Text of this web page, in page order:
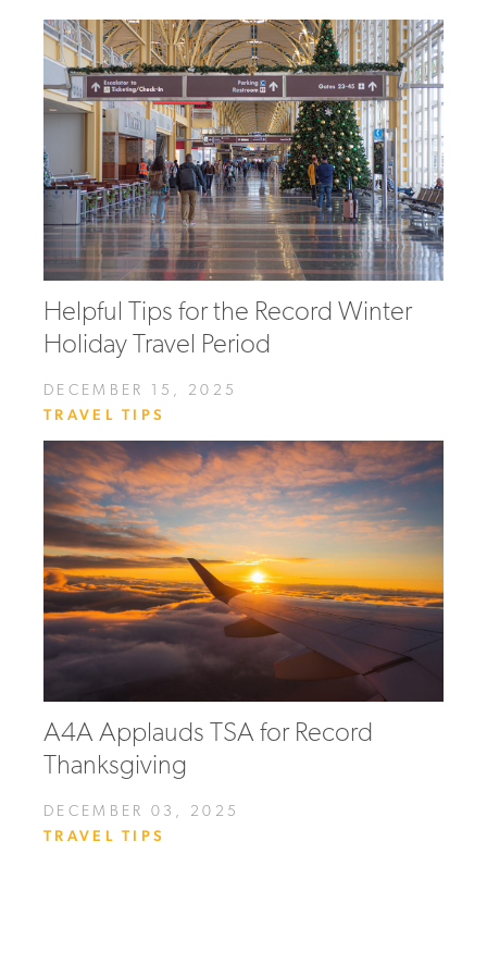
Helpful Tips for the Record Winter
Holiday Travel Period
DECEMBER 15, 2025
TRAVEL TIPS
A4A Applauds TSA for Record
Thanksgiving
DECEMBER 03, 2025
TRAVEL TIPS